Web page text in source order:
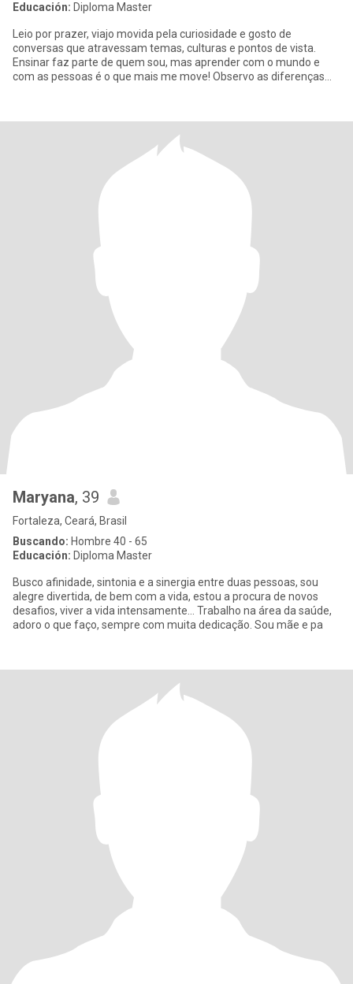
Educación: Diploma Master
Leio por prazer, viajo movida pela curiosidade e gosto de
conversas que atravessam temas, culturas e pontos de vista.
Ensinar faz parte de quem sou, mas aprender com o mundo e
com as pessoas é o que mais me move! Observo as diferenças
Maryana, 39
Fortaleza, Ceará, Brasil
Buscando: Hombre 40 - 65
Educación: Diploma Master
Busco afinidade, sintonia e a sinergia entre duas pessoas, sou
alegre divertida, de bem com a vida, estou a procura de novos
desafios, viver a vida intensamente... Trabalho na área da saúde,
adoro o que faço, sempre com muita dedicação. Sou mãe e pa